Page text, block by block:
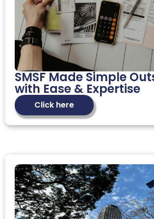
SMSF Made Simple
with Ease & Expertise
Click here